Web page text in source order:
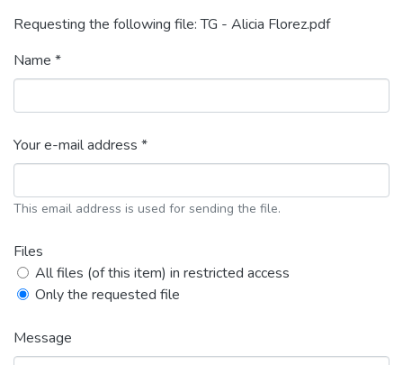
Requesting the following file: TG - Alicia Florez.pdf
Name *
Your e-mail address *
This email address is used for sending the file.
Files
All files (of this item) in restricted access
Only the requested file
Message